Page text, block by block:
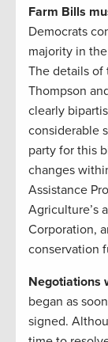
Farm Bills
Democrats
majority in
The details of
Thompson
clearly
considerable
party for this
changes
Assistance
Agriculture’s
Corporation,
conservation
Negotiations
began as
signed.